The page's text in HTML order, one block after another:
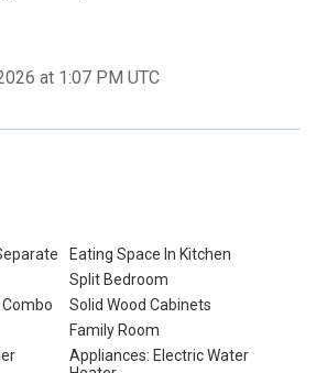
at 1:07 PM UTC
Eating Space In Kitchen
Split Bedroom
Solid Wood Cabinets
Family Room
Appliances: Electric Water